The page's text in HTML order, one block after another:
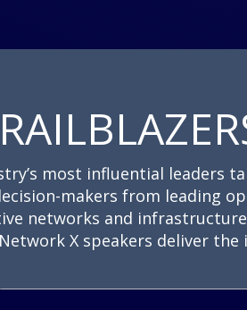
most influential
makers from leading
networks and
X speakers deliver